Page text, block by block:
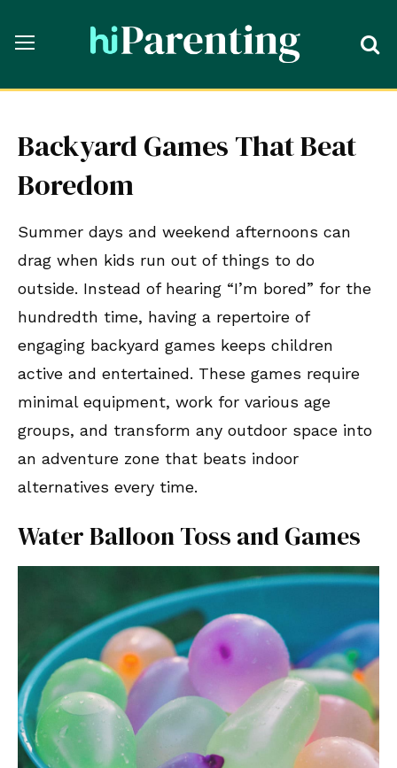
Backyard Games That Beat
Boredom
Summer days and weekend afternoons can
drag when kids run out of things to do
outside. Instead of hearing “I’m bored” for the
hundredth time, having a repertoire of
engaging backyard games keeps children
active and entertained. These games require
minimal equipment, work for various age
groups, and transform any outdoor space into
an adventure zone that beats indoor
alternatives every time.
Water Balloon Toss and Games